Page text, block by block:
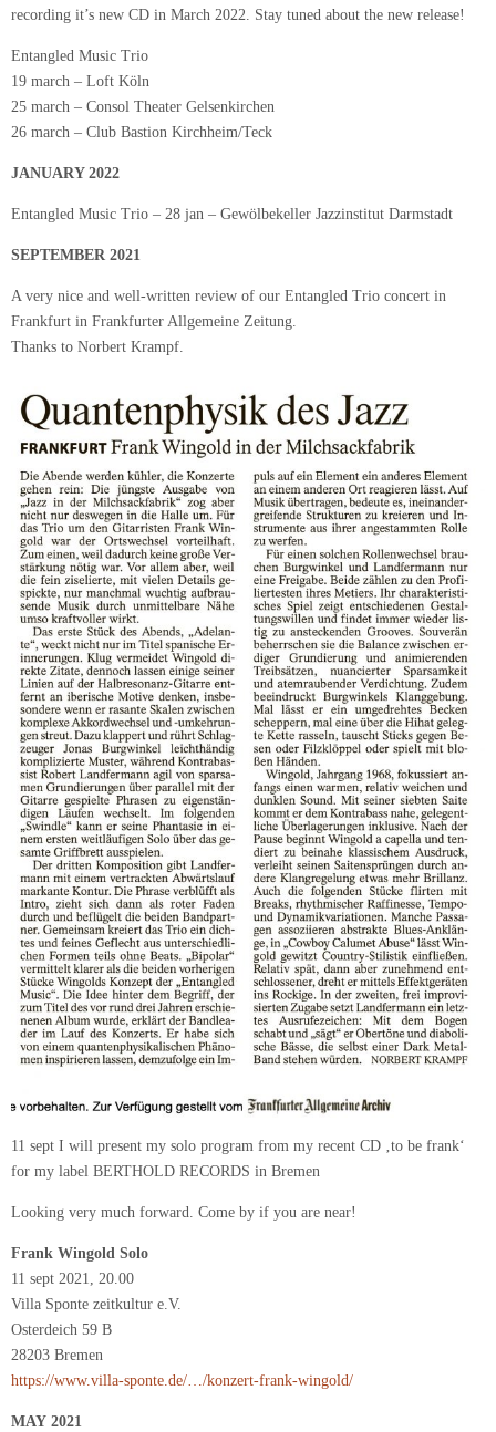
recording it’s new CD in March 2022. Stay tuned about the new release!
Entangled Music Trio
19 march – Loft Köln
25 march – Consol Theater Gelsenkirchen
26 march – Club Bastion Kirchheim/Teck
JANUARY 2022
Entangled Music Trio – 28 jan – Gewölbekeller Jazzinstitut Darmstadt
SEPTEMBER 2021
A very nice and well-written review of our Entangled Trio concert in
Frankfurt in Frankfurter Allgemeine Zeitung.
Thanks to Norbert Krampf.
11 sept I will present my solo program from my recent CD ‚to be frank‘
for my label BERTHOLD RECORDS in Bremen
Looking very much forward. Come by if you are near!
Frank Wingold Solo
11 sept 2021, 20.00
Villa Sponte zeitkultur e.V.
Osterdeich 59 B
28203 Bremen
https://www.villa-sponte.de/…/konzert-frank-wingold/
MAY 2021